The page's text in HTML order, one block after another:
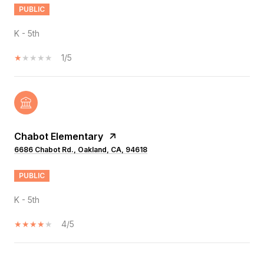
PUBLIC
K - 5th
1/5
Chabot Elementary
6686 Chabot Rd., Oakland, CA, 94618
PUBLIC
K - 5th
4/5